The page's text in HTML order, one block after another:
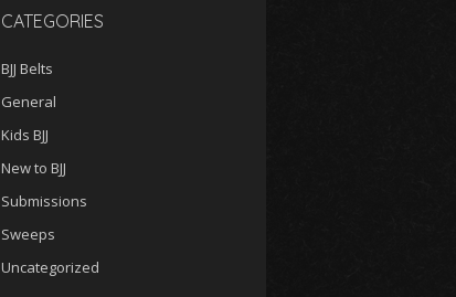
CATEGORIES
BJJ Belts
General
Kids BJJ
New to BJJ
Submissions
Sweeps
Uncategorized